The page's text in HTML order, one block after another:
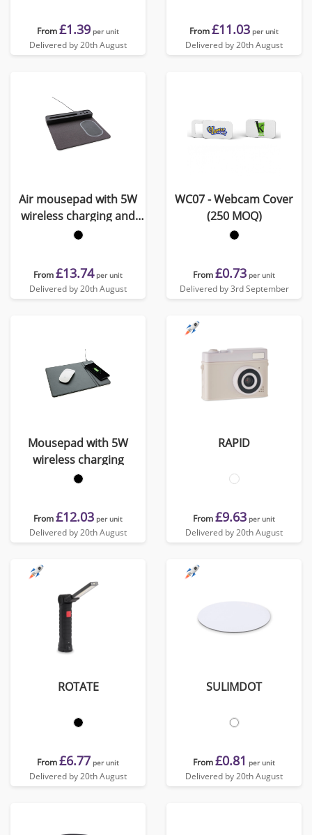
From£1.39 per unit
Delivered by 20th August
From£11.03 per unit
Delivered by 20th August
Air mousepad with 5W
wireless charging and
USB
From£13.74 per unit
Delivered by 20th August
WC07 - Webcam Cover
(250 MOQ)
From£0.73 per unit
Delivered by 3rd September
Mousepad with 5W
wireless charging
From£12.03 per unit
Delivered by 20th August
RAPID
From£9.63 per unit
Delivered by 20th August
ROTATE
From£6.77 per unit
Delivered by 20th August
SULIMDOT
From£0.81 per unit
Delivered by 20th August